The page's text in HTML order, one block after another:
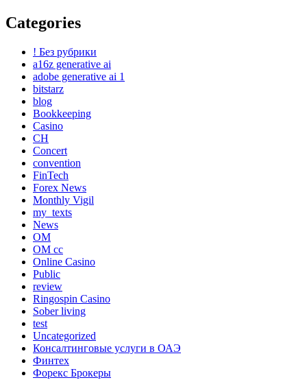
Categories
! Без рубрики
a16z generative ai
adobe generative ai 1
bitstarz
blog
Bookkeeping
Casino
CH
Concert
convention
FinTech
Forex News
Monthly Vigil
my_texts
News
OM
OM cc
Online Casino
Public
review
Ringospin Casino
Sober living
test
Uncategorized
Консалтинговые услуги в ОАЭ
Финтех
Форекс Брокеры